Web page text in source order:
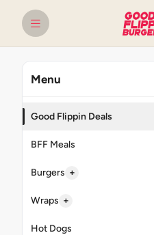
Menu
Good Flippin Deals
BFF Meals
Burgers +
Wraps +
Hot Dogs